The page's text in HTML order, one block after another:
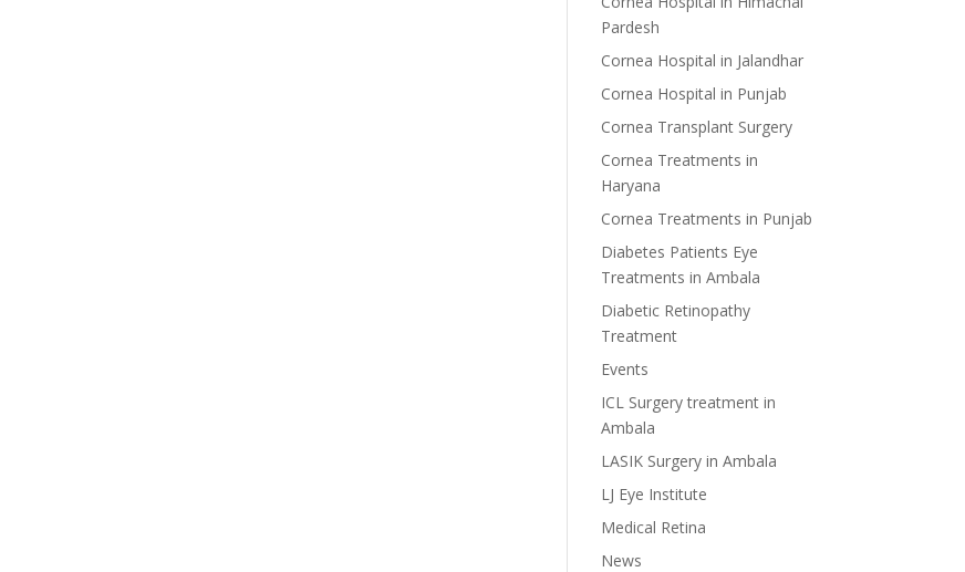
Pardesh
Cornea Hospital in Jalandhar
Cornea Hospital in Punjab
Cornea Transplant Surgery
Cornea Treatments in
Haryana
Cornea Treatments in Punjab
Diabetes Patients Eye
Treatments in Ambala
Diabetic Retinopathy
Treatment
Events
ICL Surgery treatment in
Ambala
LASIK Surgery in Ambala
LJ Eye Institute
Medical Retina
News